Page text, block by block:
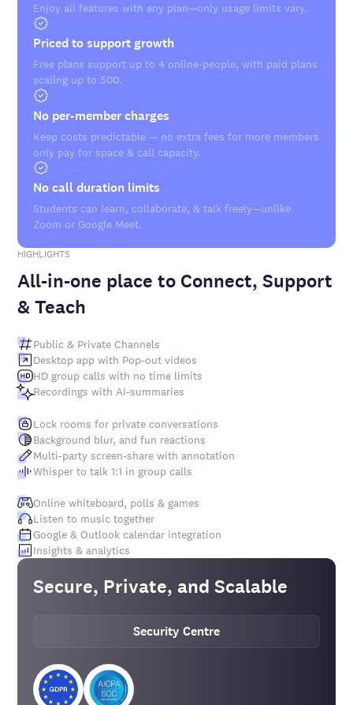
Enjoy all features with any plan—only usage limits vary.
Priced to support growth
Free plans support up to 4 online-people, with paid plans
scaling up to 500.
No per-member charges
Keep costs predictable — no extra fees for more members
only pay for space & call capacity.
No call duration limits
Students can learn, collaborate, & talk freely—unlike
Zoom or Google Meet.
HIGHLIGHTS
All-in-one place to Connect, Support
& Teach
Public & Private Channels
Desktop app with Pop-out videos
HD group calls with no time limits
Recordings with AI-summaries
Lock rooms for private conversations
Background blur, and fun reactions
Multi-party screen-share with annotation
Whisper to talk 1:1 in group calls
Online whiteboard, polls & games
Listen to music together
Google & Outlook calendar integration
Insights & analytics
Secure, Private, and Scalable
Security Centre